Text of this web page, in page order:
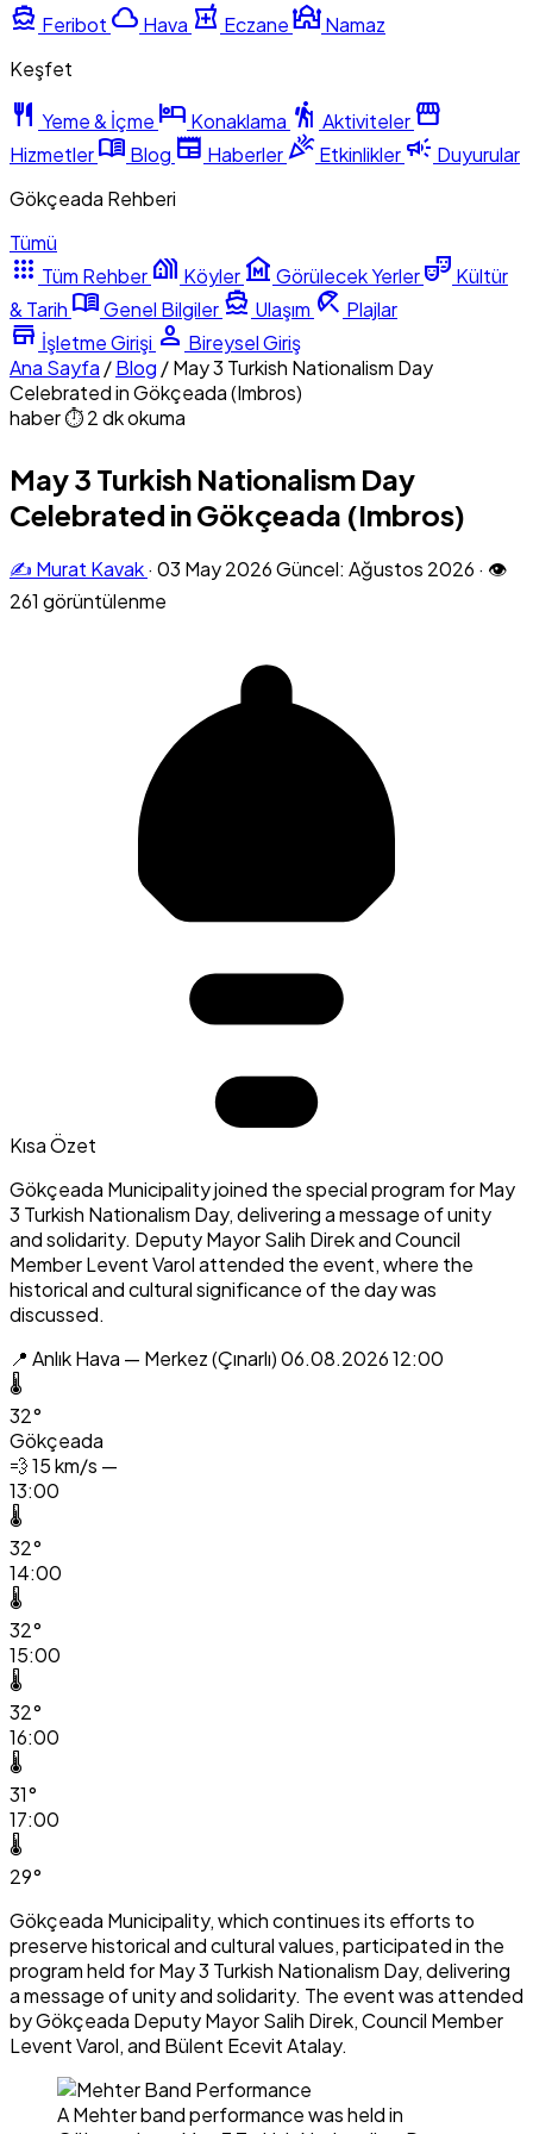
directions_boat Feribot cloud Hava local_pharmacy EczanemosqueNamaz
Keşfet
restaurant Yeme & İçme hotel Konaklama hiking Aktiviteler storefront
Hizmetlermenu_book Blog newspaper Haberler celebrationEtkinlikler campaign Duyurular
Gökçeada Rehberi
Tümü
apps Tüm Rehber holiday_village Köyler museum Görülecek Yerlertheater_comedy Kültür
& Tarih menu_bookGenel Bilgiler directions_boat Ulaşım beach_access Plajlar
store İşletme Girişi person Bireysel Giriş
Ana Sayfa /Blog /May 3 Turkish Nationalism Day
Celebrated in Gökçeada (Imbros)
haber⏱ 2 dk okuma
May 3 Turkish Nationalism Day
Celebrated in Gökçeada (Imbros)
✍️ Murat Kavak· 03 May 2026Güncel: Ağustos 2026 · 👁
261 görüntülenme
Kısa Özet
Gökçeada Municipality joined the special program for May
3 Turkish Nationalism Day, delivering a message of unity
and solidarity. Deputy Mayor Salih Direk and Council
Member Levent Varol attended the event, where the
historical and cultural significance of the day was
discussed.
📍 Anlık Hava — Merkez (Çınarlı)06.08.2026 12:00
🌡️
32°
Gökçeada
💨15 km/s —
13:00
🌡️
32°
14:00
🌡️
32°
15:00
🌡️
32°
16:00
🌡️
31°
17:00
🌡️
29°
Gökçeada Municipality, which continues its efforts to
preserve historical and cultural values, participated in the
program held for May 3 Turkish Nationalism Day, delivering
a message of unity and solidarity. The event was attended
by Gökçeada Deputy Mayor Salih Direk, Council Member
Levent Varol, and Bülent Ecevit Atalay.
A Mehter band performance was held in